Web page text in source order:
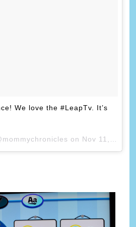
We love the #LeapTv. It’s
on Nov 11, 2014 at 5:10pm PST